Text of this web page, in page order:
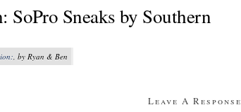
SoPro Sneaks by Southern
, by Ryan & Ben
Leave A Response